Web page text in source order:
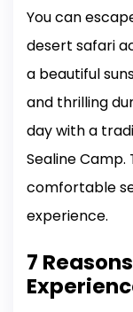
You can
desert safari
a beautiful
and thrilling
day with a
Sealine
comfortable
experience.
7